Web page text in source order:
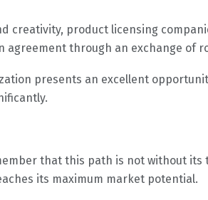
creativity, product licensing
through an exchange of
presents an excellent
that this path is not without
its maximum market potential.